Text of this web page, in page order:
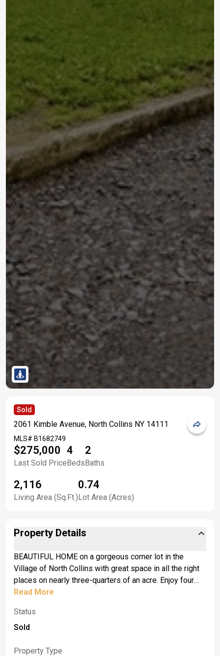
Sold
2061 Kimble Avenue, North Collins NY 14111
MLS# B1682749
$275,000
Last Sold Price
4
Beds
2
Baths
2,116
Living Area (Sq.Ft.)
0.74
Lot Area (Acres)
Property Details
BEAUTIFUL HOME on a gorgeous corner lot in the
Village of North Collins with great space in all the right
places on nearly three-quarters of an acre. Enjoy four
spacious bedrooms and two full baths across this
but feels more like a ranch. Located on a quiet street
just off Route 62 and around the corner from everything
floors grace the oversized family room and all four
Read More
Status
Sold
Property Type